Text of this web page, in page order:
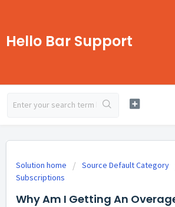
Hello Bar Support
Solution home Source Default Category
Subscriptions
Why Am I Getting An